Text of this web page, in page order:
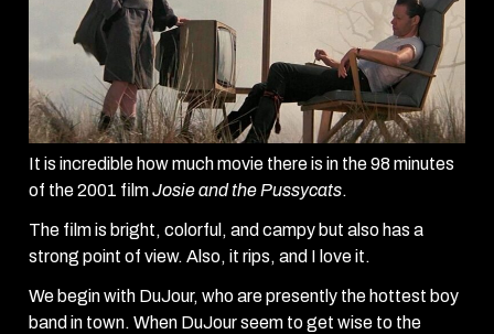
It is incredible how much movie there is in the 98 minutes
of the 2001 filmJosie and the Pussycats.
The film is bright, colorful, and campy but also has a
strong point of view. Also, it rips, and I love it.
We begin with DuJour, who are presently the hottest boy
band in town. When DuJour seem to get wise to the